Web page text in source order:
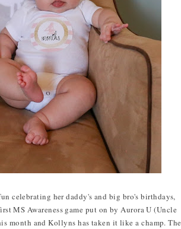
celebrating her daddy's and big bro's birthdays,
MS Awareness game put on by Aurora U (Uncle
month and Kollyns has taken it like a champ. The